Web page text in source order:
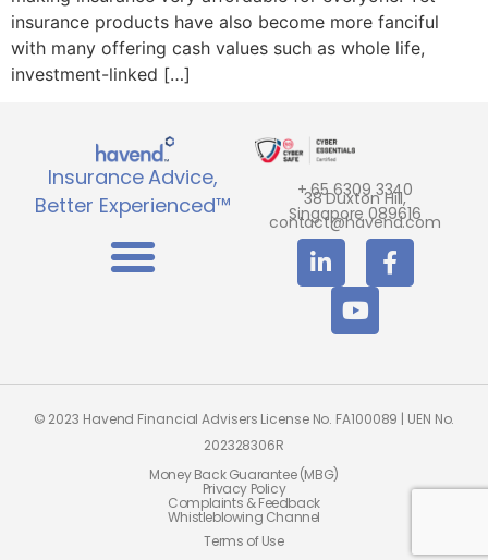
insurance products have also become more fanciful
with many offering cash values such as whole life,
investment-linked […]
Insurance Advice,
Better Experienced™
+ 65 6309 3340
38 Duxton Hill,
Singapore 089616
contact@havend.com
© 2023 Havend Financial Advisers License No. FA100089 | UEN No.
202328306R
Money Back Guarantee (MBG)
Privacy Policy
Complaints & Feedback
Whistleblowing Channel
Terms of Use